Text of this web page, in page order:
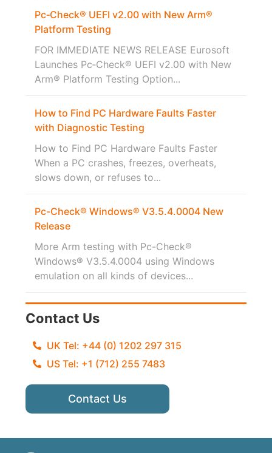
Pc‑Check® UEFI v2.00 with New Arm®
Platform Testing
FOR IMMEDIATE NEWS RELEASE Eurosoft
Launches Pc‑Check® UEFI v2.00 with New
Arm® Platform Testing Option...
How to Find PC Hardware Faults Faster
with Diagnostic Testing
How to Find PC Hardware Faults Faster
When a PC crashes, freezes, overheats,
slows down, or refuses to...
Pc-Check® Windows® V3.5.4.0004 New
Release
More Arm testing with Pc-Check®
Windows® V3.5.4.0004 using Windows
emulation on all kinds of devices...
Contact Us
UK Tel: +44 (0) 1202 297 315
US Tel: +1 (712) 255 7483
Contact Us